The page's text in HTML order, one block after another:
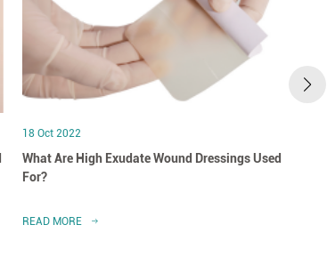
18 Oct 2022
What Are High Exudate Wound Dressings Used
For?
READ MORE